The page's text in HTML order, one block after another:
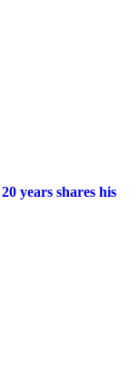
years shares his